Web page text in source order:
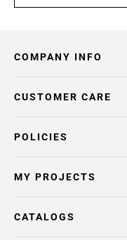
COMPANY INFO
POLICIES
CUSTOMER CARE
MY PROJECTS
CATALOGS